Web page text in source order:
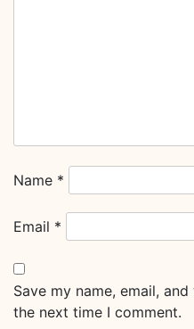
Name *
Email *
Save my name, email,
the next time I comment.